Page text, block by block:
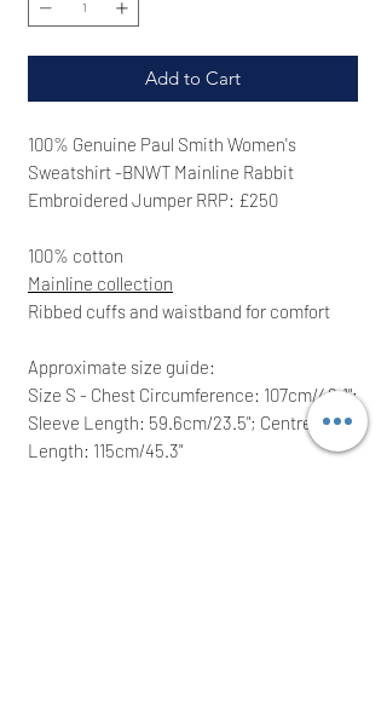
Add to Cart
100% Genuine Paul Smith Women's
Sweatshirt -BNWT Mainline Rabbit
Embroidered Jumper RRP: £250
100% cotton
Mainline collection
Ribbed cuffs and waistband for comfort
Approximate size guide:
Size S - Chest Circumference: 107cm/42.1";
Sleeve Length: 59.6cm/23.5"; Centre Back
Length: 115cm/45.3"